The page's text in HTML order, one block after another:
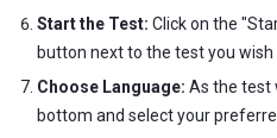
Start the Test: Click on the
button next to the test you wish
Choose Language: As the test
bottom and select your